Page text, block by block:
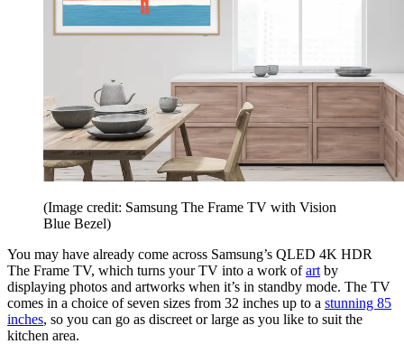
(Image credit: Samsung The Frame TV with Vision
Blue Bezel)
You may have already come across Samsung’s QLED 4K HDR
The Frame TV, which turns your TV into a work ofart by
displaying photos and artworks when it’s in standby mode. The TV
comes in a choice of seven sizes from 32 inches up to a stunning 85
inches, so you can go as discreet or large as you like to suit the
kitchen area.